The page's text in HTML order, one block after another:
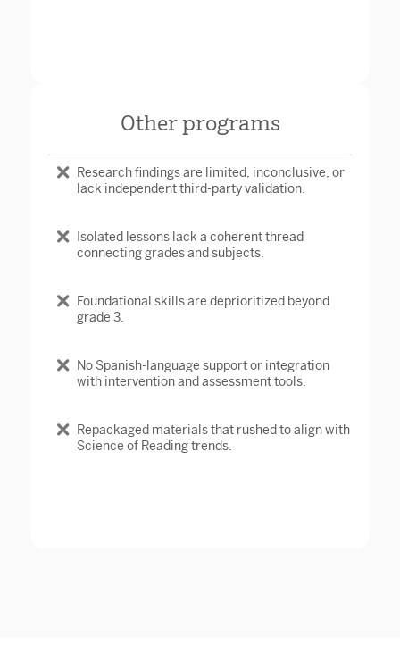
Other programs
Research findings are limited, inconclusive, or
lack independent third-party validation.
Isolated lessons lack a coherent thread
connecting grades and subjects.
Foundational skills are deprioritized beyond
grade 3.
No Spanish-language support or integration
with intervention and assessment tools.
Repackaged materials that rushed to align with
Science of Reading trends.